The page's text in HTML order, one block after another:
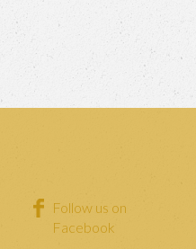
Follow us on
Facebook